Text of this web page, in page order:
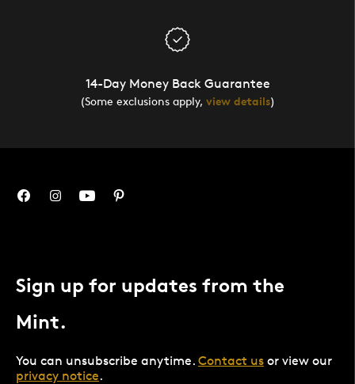
14-Day Money Back Guarantee
(Some exclusions apply, view details)
Sign up for updates from the
Mint.
You can unsubscribe anytime. Contact us or view our
privacy notice.